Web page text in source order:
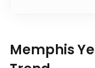
Memphis